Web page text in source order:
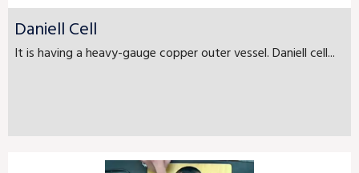
Daniell Cell
It is having a heavy-gauge copper outer vessel. Daniell cell...